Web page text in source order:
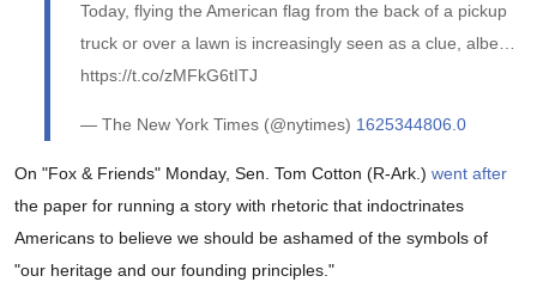
Today, flying the American flag from the back of a pickup
truck or over a lawn is increasingly seen as a clue, albe…
https://t.co/zMFkG6tITJ
— The New York Times (@nytimes) 1625344806.0
On "Fox & Friends" Monday, Sen. Tom Cotton (R-Ark.) went after
the paper for running a story with rhetoric that indoctrinates
Americans to believe we should be ashamed of the symbols of
"our heritage and our founding principles."